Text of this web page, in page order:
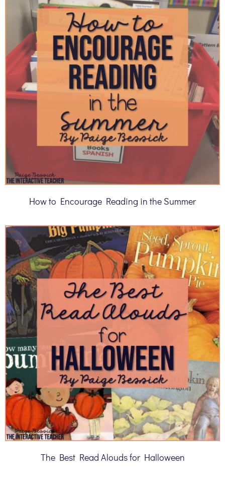
How to Encourage Reading in the Summer
The Best Read Alouds for Halloween